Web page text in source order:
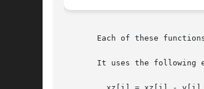
Each of these
It uses the following